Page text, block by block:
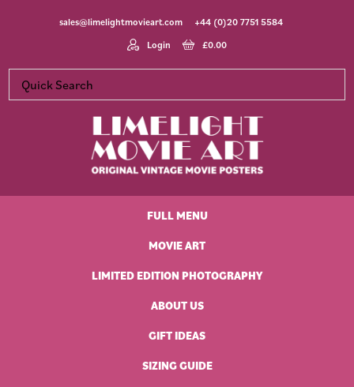
sales@limelightmovieart.com
+44 (0)20 7751 5584
Login
£0.00
Movie
FULL MENU
MOVIE ART
LIMITED EDITION PHOTOGRAPHY
ABOUT US
GIFT IDEAS
SIZING GUIDE